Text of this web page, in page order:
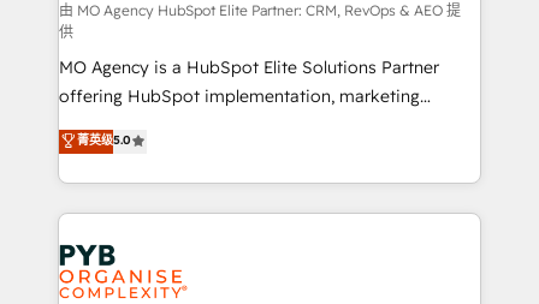
route to your revenue goals. We have successfully
supported over 500 organisations with HubSpot
implementation, optimisation, training, and
adoption assurance. Our tried and tested Roadmap
methodology will ensure that you receive the best
deployment experience possible. Whether you are
new to HubSpot or seeking to turn around a poor
install, our team have the change management
expertise to deliver the solutions you need.
由 MO Agency HubSpot Elite Partner: CRM, RevOps & AEO 提
供
MO Agency is a HubSpot Elite Solutions Partner
offering HubSpot implementation, marketing
automation, CRM and RevOps consulting, data
architecture, sales enablement, lifecycle automation,
lead scoring and revenue reporting. HubSpot,
Salesforce and integrated enterprise stacks. Digital
Marketing, Answer Engine Optimisation, and
Generative Engine Optimisation (AI Search),
HubSpot Content Hub, WordPress development,
菁英级5.0